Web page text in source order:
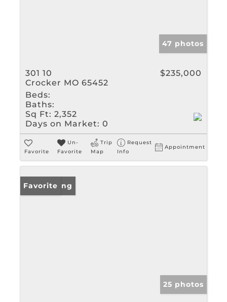
47 photos
301 10
Crocker MO 65452
$235,000
Beds:
Baths:
Sq Ft: 2,352
Days on Market: 0
Favorite
Un-
Favorite
Trip
Map
Request
Info
Appointment
New Listing
Favorite
25 photos